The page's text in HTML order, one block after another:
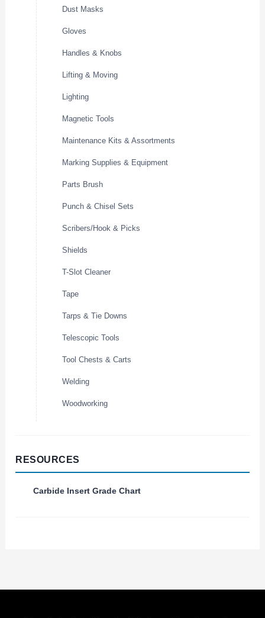
Dust Masks
Gloves
Handles & Knobs
Lifting & Moving
Lighting
Magnetic Tools
Maintenance Kits & Assortments
Marking Supplies & Equipment
Parts Brush
Punch & Chisel Sets
Scribers/Hook & Picks
Shields
T-Slot Cleaner
Tape
Tarps & Tie Downs
Telescopic Tools
Tool Chests & Carts
Welding
Woodworking
RESOURCES
Carbide Insert Grade Chart